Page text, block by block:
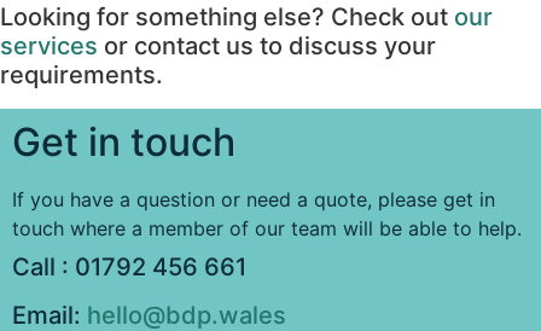
Looking for something else? Check out our
services or contact us to discuss your
requirements.
Get in touch
If you have a question or need a quote, please get in
touch where a member of our team will be able to help.
Call : 01792 456 661
Email: hello@bdp.wales